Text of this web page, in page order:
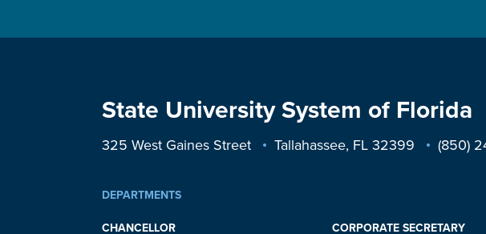
State University System of Florida
325 West Gaines Street Tallahassee, FL 32399 (850)
DEPARTMENTS
CHANCELLOR CORPORATE SECRETARY